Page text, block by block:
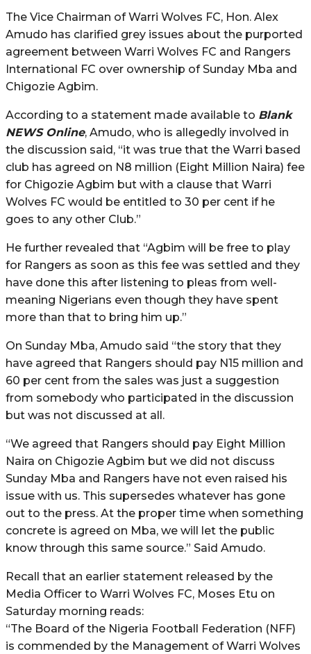
The Vice Chairman of Warri Wolves FC, Hon. Alex
Amudo has clarified grey issues about the purported
agreement between Warri Wolves FC and Rangers
International FC over ownership of Sunday Mba and
Chigozie Agbim.
According to a statement made available to Blank
NEWS Online, Amudo, who is allegedly involved in
the discussion said, “it was true that the Warri based
club has agreed on N8 million (Eight Million Naira) fee
for Chigozie Agbim but with a clause that Warri
Wolves FC would be entitled to 30 per cent if he
goes to any other Club.”
He further revealed that “Agbim will be free to play
for Rangers as soon as this fee was settled and they
have done this after listening to pleas from well-
meaning Nigerians even though they have spent
more than that to bring him up.”
On Sunday Mba, Amudo said “the story that they
have agreed that Rangers should pay N15 million and
60 per cent from the sales was just a suggestion
from somebody who participated in the discussion
but was not discussed at all.
“We agreed that Rangers should pay Eight Million
Naira on Chigozie Agbim but we did not discuss
Sunday Mba and Rangers have not even raised his
issue with us. This supersedes whatever has gone
out to the press. At the proper time when something
concrete is agreed on Mba, we will let the public
know through this same source.” Said Amudo.
Recall that an earlier statement released by the
Media Officer to Warri Wolves FC, Moses Etu on
Saturday morning reads:
“The Board of the Nigeria Football Federation (NFF)
is commended by the Management of Warri Wolves